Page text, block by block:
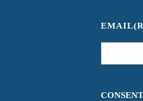
EMAIL
CONSENT